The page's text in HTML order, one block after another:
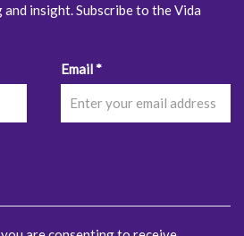
insight. Subscribe to the Vida
Email*